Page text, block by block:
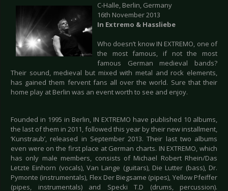
C-Halle, Berlin, Germany
16th November 2013
In Extremo & Hassliebe
Who doesn’t know IN EXTREMO, one of
the most famous, if not the most
famous German medieval bands?
Their sound, medieval but mixed with metal and rock elements,
has gained them fervent fans all over the world. Sure that their
home play at Berlin was an event worth to see and enjoy.
Founded in 1995 in Berlin, IN EXTREMO have published 10 albums,
the last of them in 2011, followed this year by their new installment,
‘Kunstraub’, released in September 2013. Their last two albums
even were on the first place at German charts. IN EXTREMO, which
has only male members, consists of Michael Robert Rhein/Das
Letzte Einhorn (vocals), Van Lange (guitars), Die Lutter (bass), Dr.
Pymonte (instrumentals), Flex Der Biegsame (pipes), Yellow Pfeiffer
(pipes, instrumentals) and Specki T.D (drums, percussion).